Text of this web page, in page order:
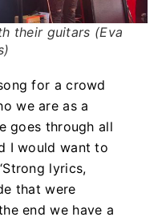
their guitars (Eva
for a crowd
we are as a
goes through all
I would want to
lyrics,
that were
end we have a